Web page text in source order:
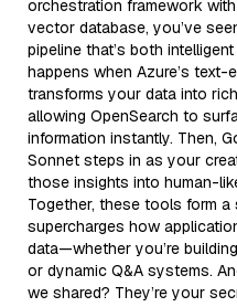
orchestration framework
vector database, you’ve
pipeline that’s both
happens when Azure’s text-
transforms your data into
allowing OpenSearch to
information instantly. Then,
Sonnet steps in as your
those insights into human-
Together, these tools form a
supercharges how
data—whether you’re
or dynamic Q&A systems.
we shared? They’re your